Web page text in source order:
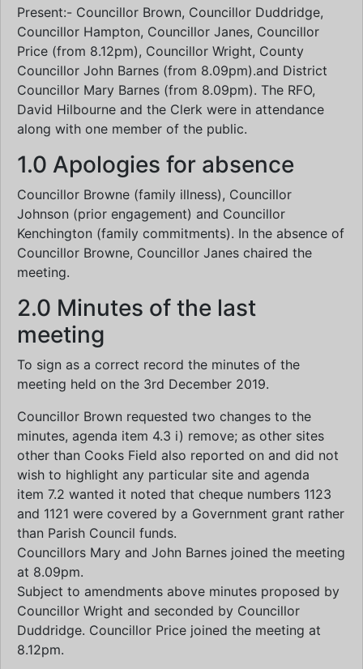
Present:- Councillor Brown, Councillor Duddridge,
Councillor Hampton, Councillor Janes, Councillor
Price (from 8.12pm), Councillor Wright, County
Councillor John Barnes (from 8.09pm).and District
Councillor Mary Barnes (from 8.09pm). The RFO,
David Hilbourne and the Clerk were in attendance
along with one member of the public.
1.0 Apologies for absence
Councillor Browne (family illness), Councillor
Johnson (prior engagement) and Councillor
Kenchington (family commitments). In the absence of
Councillor Browne, Councillor Janes chaired the
meeting.
2.0 Minutes of the last
meeting
To sign as a correct record the minutes of the
meeting held on the 3rd December 2019.
Councillor Brown requested two changes to the
minutes, agenda item 4.3 i) remove; as other sites
other than Cooks Field also reported on and did not
wish to highlight any particular site and agenda
item 7.2 wanted it noted that cheque numbers 1123
and 1121 were covered by a Government grant rather
than Parish Council funds.
Councillors Mary and John Barnes joined the meeting
at 8.09pm.
Subject to amendments above minutes proposed by
Councillor Wright and seconded by Councillor
Duddridge. Councillor Price joined the meeting at
8.12pm.